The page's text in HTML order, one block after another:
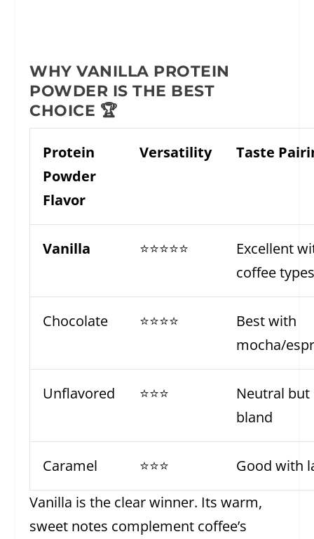
WHY VANILLA PROTEIN
POWDER IS THE BEST
CHOICE 🏆
Protein
Powder
Flavor
Versatility Taste
Vanilla ⭐⭐⭐⭐⭐
Excellent
coffee types
Chocolate ⭐⭐⭐⭐
Best with
mocha/
Unflavored ⭐⭐⭐
Neutral but
bland
Caramel ⭐⭐⭐
Good with
Vanilla is the clear winner. Its warm,
sweet notes complement coffee’s